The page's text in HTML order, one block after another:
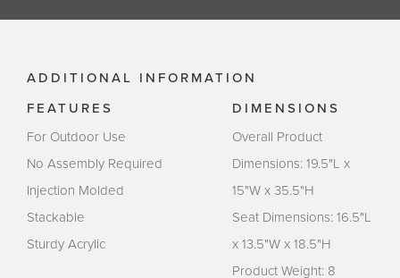
ADDITIONAL INFORMATION
FEATURES
For Outdoor Use
No Assembly Required
Injection Molded
Stackable
Sturdy Acrylic
DIMENSIONS
Overall Product
Dimensions: 19.5"L x
15"W x 35.5"H
Seat Dimensions: 16.5"L
x 13.5"W x 18.5"H
Product Weight: 8